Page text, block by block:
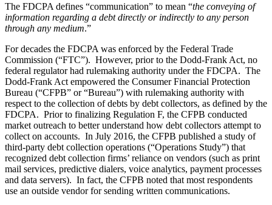
The FDCPA defines “communication” to mean “the conveying of
information regarding a debt directly or indirectly to any person
through any medium.”
For decades the FDCPA was enforced by the Federal Trade
Commission (“FTC”). However, prior to the Dodd-Frank Act, no
federal regulator had rulemaking authority under the FDCPA. The
Dodd-Frank Act empowered the Consumer Financial Protection
Bureau (“CFPB” or “Bureau”) with rulemaking authority with
respect to the collection of debts by debt collectors, as defined by the
FDCPA. Prior to finalizing Regulation F, the CFPB conducted
market outreach to better understand how debt collectors attempt to
collect on accounts. In July 2016, the CFPB published a study of
third-party debt collection operations (“Operations Study”) that
recognized debt collection firms’ reliance on vendors (such as print
mail services, predictive dialers, voice analytics, payment processes
and data servers). In fact, the CFPB noted that most respondents
use an outside vendor for sending written communications.